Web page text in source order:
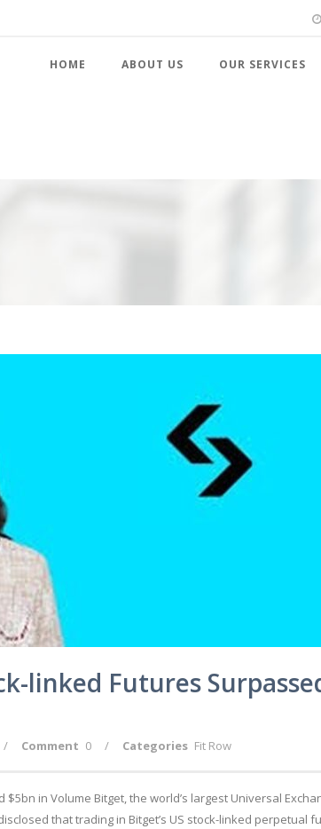
HOME ABOUT US OUR SERVICES
linked Futures
/ Comment 0 / Categories Fit Row
in Volume Bitget, the world’s largest Universal
that trading in Bitget’s US stock-linked perpetual